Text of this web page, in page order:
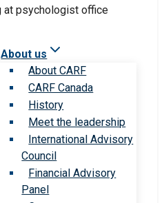
About us
About CARF
CARF Canada
History
Meet the leadership
International Advisory
Council
Financial Advisory
Panel